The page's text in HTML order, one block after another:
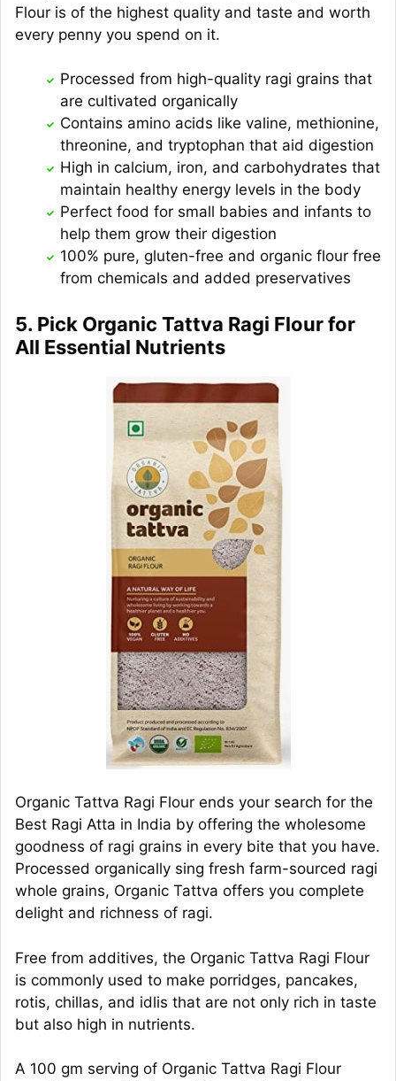
Flour is of the highest quality and taste and worth
every penny you spend on it.
Processed from high-quality ragi grains that
are cultivated organically
Contains amino acids like valine, methionine,
threonine, and tryptophan that aid digestion
High in calcium, iron, and carbohydrates that
maintain healthy energy levels in the body
Perfect food for small babies and infants to
help them grow their digestion
100% pure, gluten-free and organic flour free
from chemicals and added preservatives
5. Pick Organic Tattva Ragi Flour for
All Essential Nutrients
Organic Tattva Ragi Flour ends your search for the
Best Ragi Atta in India by offering the wholesome
goodness of ragi grains in every bite that you have.
Processed organically sing fresh farm-sourced ragi
whole grains, Organic Tattva offers you complete
delight and richness of ragi.
Free from additives, the Organic Tattva Ragi Flour
is commonly used to make porridges, pancakes,
rotis, chillas, and idlis that are not only rich in taste
but also high in nutrients.
A 100 gm serving of Organic Tattva Ragi Flour